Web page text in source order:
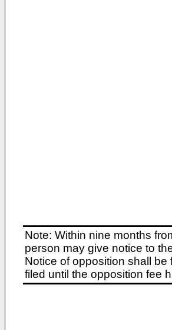
Note: Within nine months
person may give notice to
Notice of opposition shall
filed until the opposition fee